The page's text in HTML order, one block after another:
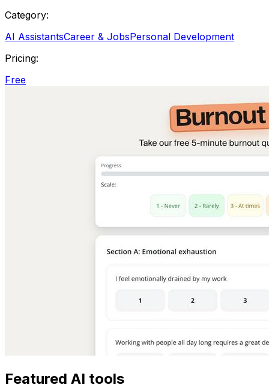
Category:
AI AssistantsCareer & JobsPersonal Development
Pricing:
Free
Featured AI tools